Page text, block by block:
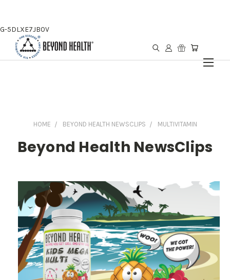
G-5DLXE7JB0V
HOME BEYOND HEALTH NEWSCLIPS MULTIVITAMIN
Beyond Health NewsClips